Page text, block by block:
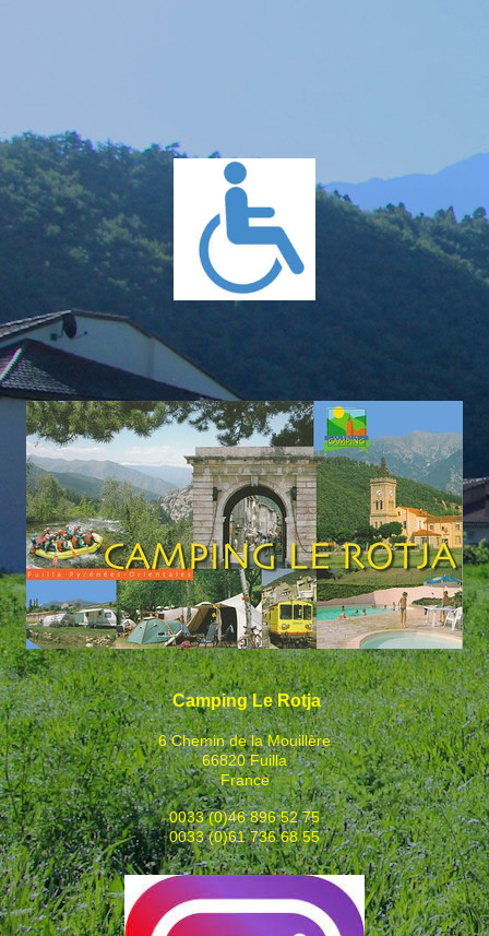
Camping Le Rotja
6 Chemin de la Mouillère
66820 Fuilla
France
0033 (0)46 896 52 75
0033 (0)61 736 68 55